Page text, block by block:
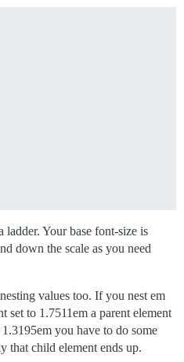
Your base font-size is
down the scale as you need
values too. If you nest em
set to 1.7511em a parent element
you have to do some
that child element ends up.